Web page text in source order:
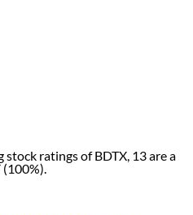
ratings of BDTX, 13 are a
(100%).